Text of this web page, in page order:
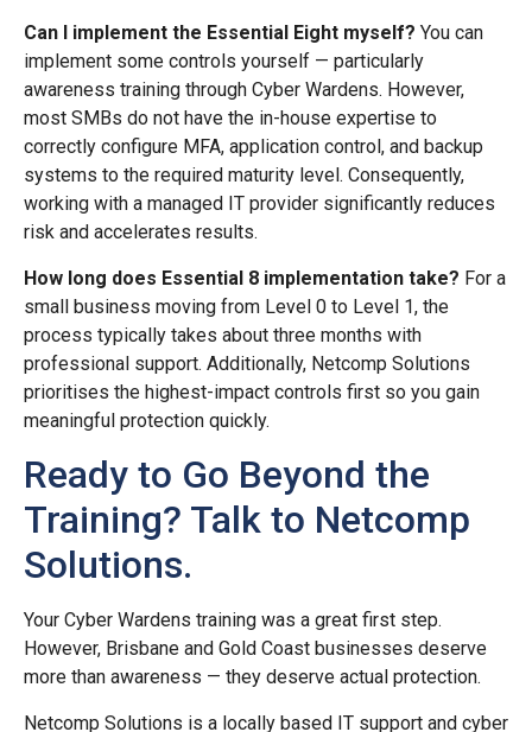
Can I implement the Essential Eight myself? You can
implement some controls yourself — particularly
awareness training through Cyber Wardens. However,
most SMBs do not have the in-house expertise to
correctly configure MFA, application control, and backup
systems to the required maturity level. Consequently,
working with a managed IT provider significantly reduces
risk and accelerates results.
How long does Essential 8 implementation take? For a
small business moving from Level 0 to Level 1, the
process typically takes about three months with
professional support. Additionally, Netcomp Solutions
prioritises the highest-impact controls first so you gain
meaningful protection quickly.
Ready to Go Beyond the
Training? Talk to Netcomp
Solutions.
Your Cyber Wardens training was a great first step.
However, Brisbane and Gold Coast businesses deserve
more than awareness — they deserve actual protection.
Netcomp Solutions is a locally based IT support and cyber